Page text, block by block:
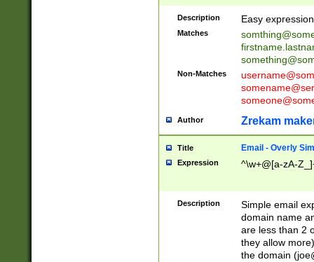
Description Easy
Matches
Non-Matches
Author Zrekam
Title Email - Overly
Expression ^\w+@[a-zA-
Description
Simple email
domain name
are less than 2
they allow
the domain (